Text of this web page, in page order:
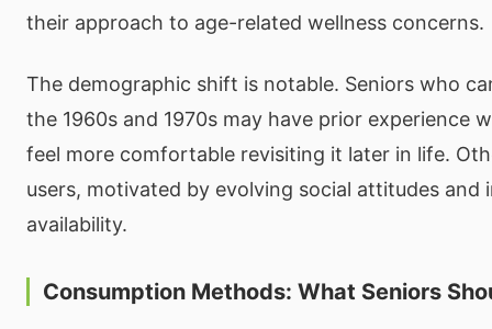
their approach to age-related wellness concerns.
The demographic shift is notable. Seniors who
the 1960s and 1970s may have prior experience
feel more comfortable revisiting it later in life.
users, motivated by evolving social attitudes and
availability.
Consumption Methods: What Seniors